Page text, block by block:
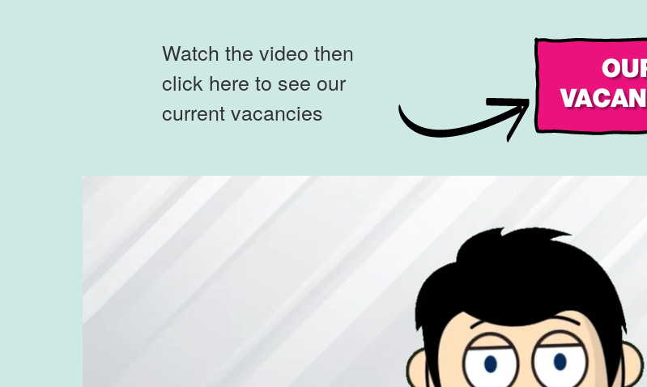
Watch the video then
click here to see our
current vacancies